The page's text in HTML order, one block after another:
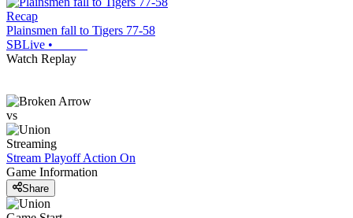
Recap
Plainsmen fall to Tigers 77-58
SBLive •
Watch Replay
vs
Streaming
Stream Playoff Action On
Game Information
Share